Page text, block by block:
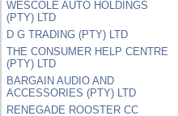
WESCOLE AUTO HOLDINGS
(PTY) LTD
D G TRADING (PTY) LTD
THE CONSUMER HELP CENTRE
(PTY) LTD
BARGAIN AUDIO AND
ACCESSORIES (PTY) LTD
RENEGADE ROOSTER CC